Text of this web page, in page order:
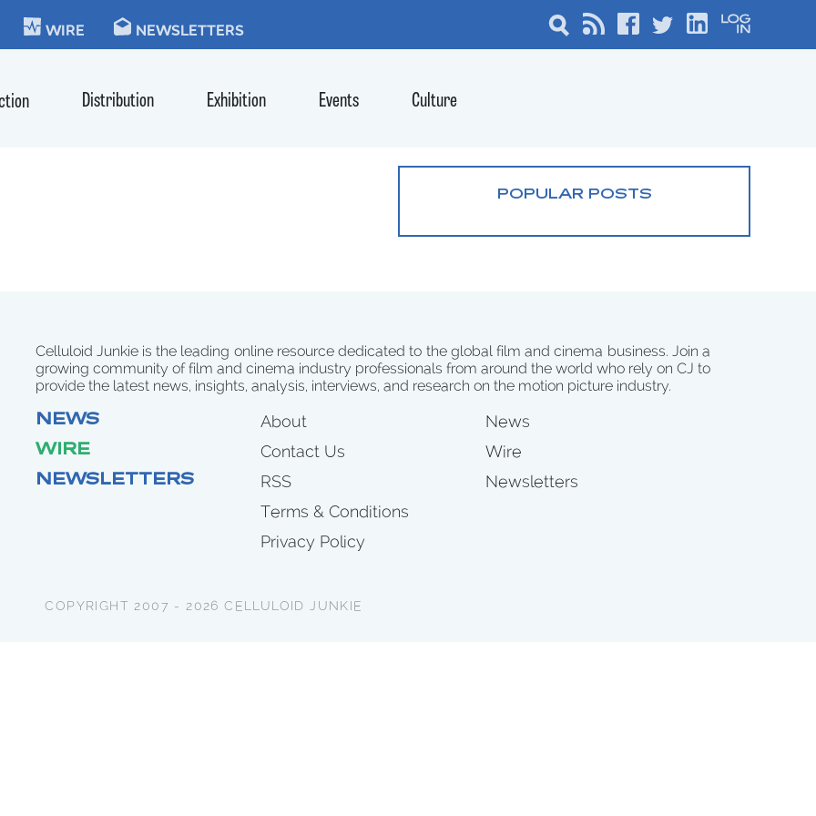
WIRE NEWSLETTERS
Distribution Exhibition Events Culture
POPULAR POSTS
Celluloid Junkie is the leading online resource dedicated to the global film and cinema business. Join a
growing community of film and cinema industry professionals from around the world who rely on CJ to
provide the latest news, insights, analysis, interviews, and research on the motion picture industry.
NEWS
WIRE
NEWSLETTERS
About
Contact Us
RSS
Terms & Conditions
Privacy Policy
News
Wire
Newsletters
COPYRIGHT 2007 - 2026 CELLULOID JUNKIE